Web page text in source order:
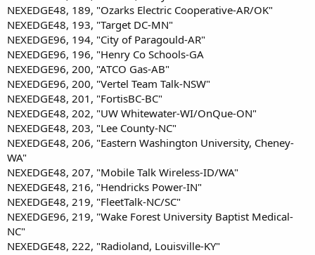
NEXEDGE48, 189, "Ozarks Electric Cooperative-AR/OK"
NEXEDGE48, 193, "Target DC-MN"
NEXEDGE96, 194, "City of Paragould-AR"
NEXEDGE96, 196, "Henry Co Schools-GA
NEXEDGE96, 200, "ATCO Gas-AB"
NEXEDGE96, 200, "Vertel Team Talk-NSW"
NEXEDGE48, 201, "FortisBC-BC"
NEXEDGE48, 202, "UW Whitewater-WI/OnQue-ON"
NEXEDGE48, 203, "Lee County-NC"
NEXEDGE48, 206, "Eastern Washington University, Cheney-
WA"
NEXEDGE48, 207, "Mobile Talk Wireless-ID/WA"
NEXEDGE48, 216, "Hendricks Power-IN"
NEXEDGE48, 219, "FleetTalk-NC/SC"
NEXEDGE96, 219, "Wake Forest University Baptist Medical-
NC"
NEXEDGE48, 222, "Radioland, Louisville-KY"